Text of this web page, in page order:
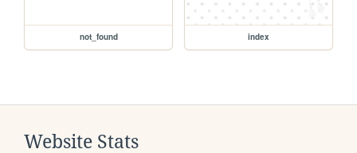
not_found index
Website Stats